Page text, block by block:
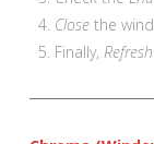
Close the
Finally,Refresh